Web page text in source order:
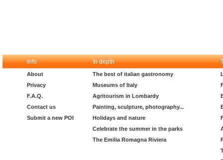
Info In depth
About
Privacy
F.A.Q.
Contact us
Submit a new POI
The best of italian gastronomy
Museums of Italy
Agritourism in Lombardy
Painting, sculpture, photography...
Holidays and nature
Celebrate the summer in the parks
The Emilia Romagna Riviera